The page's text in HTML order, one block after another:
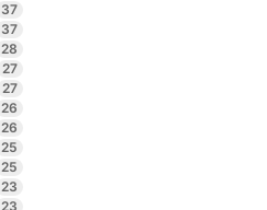
37
37
28
27
27
26
26
25
25
23
23